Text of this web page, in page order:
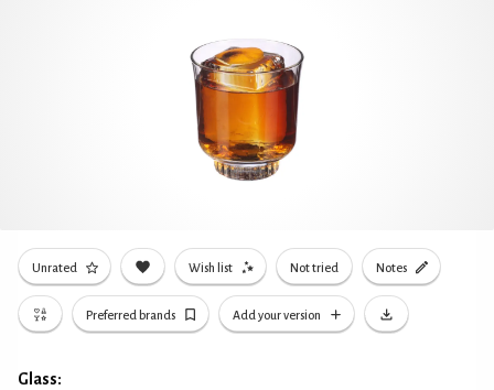
Unrated Wish list Not tried Notes
Preferred brands Add your version
Glass: